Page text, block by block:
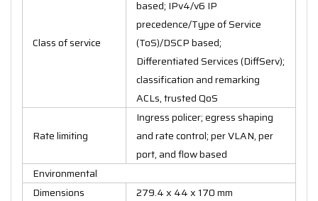
Class of service
based; IPv4/v6 IP
precedence/Type of Service
(ToS)/DSCP based;
Differentiated Services (DiffServ);
classification and remarking
ACLs, trusted QoS
Rate limiting
Ingress policer; egress shaping
and rate control; per VLAN, per
port, and flow based
Environmental
Dimensions
279.4 x 44 x 170 mm